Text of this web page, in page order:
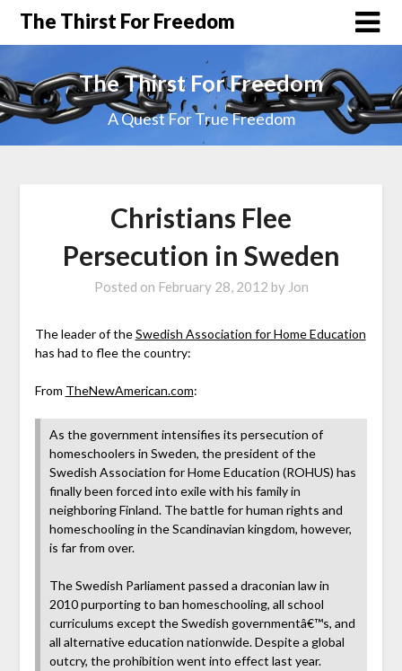
The Thirst For Freedom
The Thirst For Freedom
A Quest For True Freedom
Christians Flee
Persecution in Sweden
Posted on February 28, 2012 by Jon
The leader of theSwedish Association for Home Education
has had to flee the country:
From TheNewAmerican.com:
As the government intensifies its persecution of
homeschoolers in Sweden, the president of the
Swedish Association for Home Education (ROHUS) has
finally been forced into exile with his family in
neighboring Finland. The battle for human rights and
homeschooling in the Scandinavian kingdom, however,
is far from over.
The Swedish Parliament passed a draconian law in
2010 purporting to ban homeschooling, all school
curriculums except the Swedish governmentâ€™s, and
all alternative education nationwide. Despite a global
outcry, the prohibition went into effect last year.